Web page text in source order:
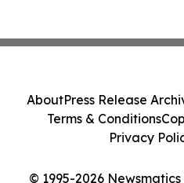
© 1995-2026
AboutPress Release
Terms & Conditions
Privacy